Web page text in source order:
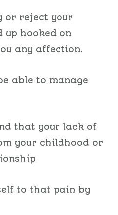
or reject your
up hooked on
any affection.
able to manage
that your lack of
your childhood or
to that pain by